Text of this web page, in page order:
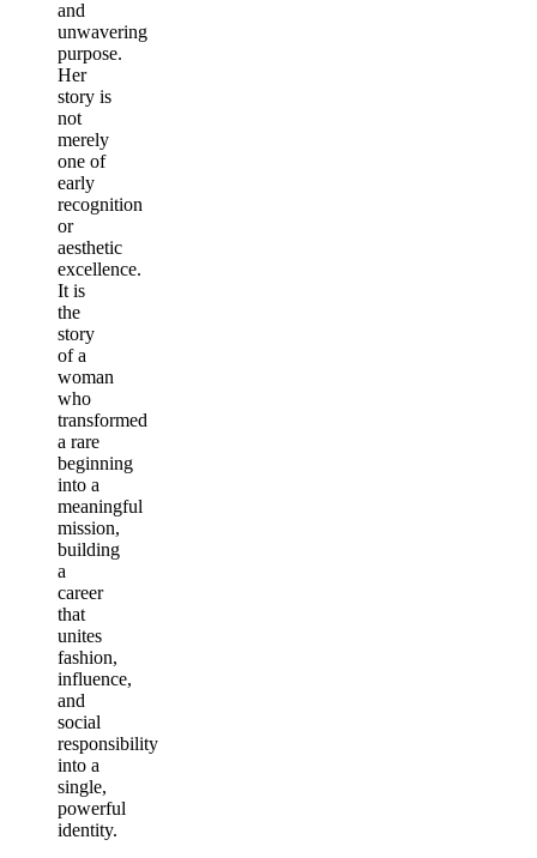
and
unwavering
purpose.
Her
story is
not
merely
one of
early
recognition
or
aesthetic
excellence.
It is
the
story
of a
woman
who
transformed
a rare
beginning
into a
meaningful
mission,
building
a
career
that
unites
fashion,
influence,
and
social
responsibility
into a
single,
powerful
identity.